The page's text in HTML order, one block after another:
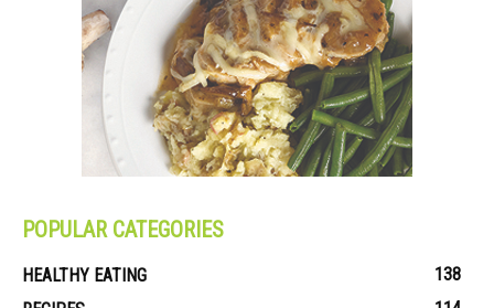
POPULAR CATEGORIES
HEALTHY EATING
138